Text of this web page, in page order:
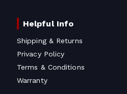
Helpful Info
Shipping & Returns
Privacy Policy
Terms & Conditions
Warranty